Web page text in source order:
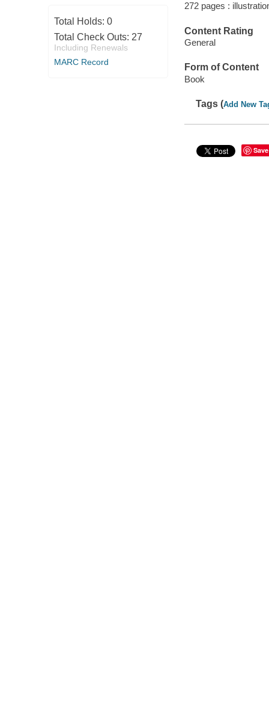
Total Holds: 0
Total Check Outs: 27
Including Renewals
MARC Record
272 pages :
Content Rating
General
Form of Content
Book
Tags (Add New
Save